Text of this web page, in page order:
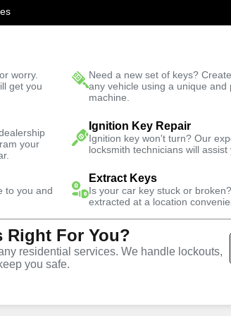
worry.
get you
Need a new set of keys?
any vehicle using a unique and
machine.
your
Ignition Key Repair
Ignition key won't turn? Our
locksmith technicians will assist
to you and
Extract Keys
Is your car key stuck or
extracted at a location
Right For You?
residential services. We handle lockouts,
you safe.